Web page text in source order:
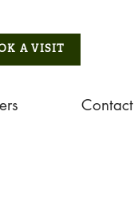
A VISIT
Contact